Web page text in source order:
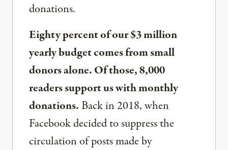
donations.
Eighty percent of our $3 million
yearly budget comes from small
donors alone. Of those, 8,000
readers support us with monthly
donations.Back in 2018, when
Facebook decided to suppress the
circulation of posts made by